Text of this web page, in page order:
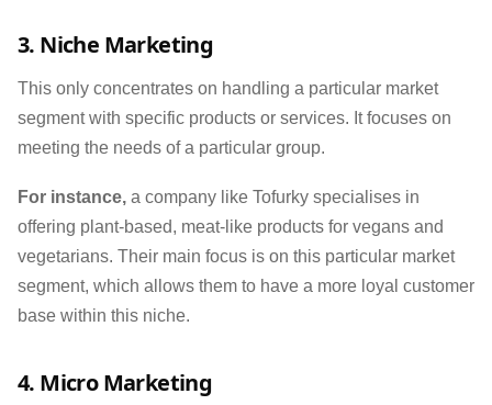
3. Niche Marketing
This only concentrates on handling a particular market
segment with specific products or services. It focuses on
meeting the needs of a particular group.
For instance, a company like Tofurky specialises in
offering plant-based, meat-like products for vegans and
vegetarians. Their main focus is on this particular market
segment, which allows them to have a more loyal customer
base within this niche.
4. Micro Marketing